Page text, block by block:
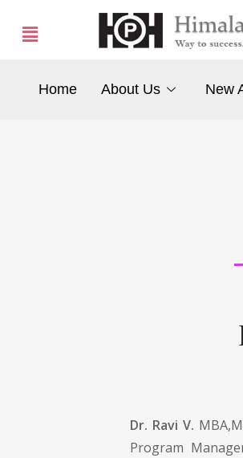
Home About Us New
Dr. Ravi V.
Program